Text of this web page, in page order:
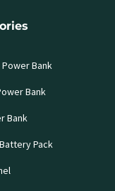
Bank
Bank
Bank
Pack